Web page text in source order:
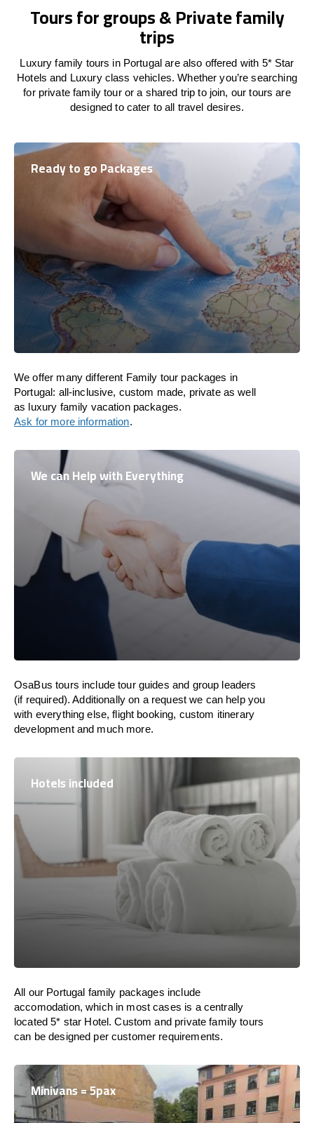
Tours for groups & Private family
trips
Luxury family tours in Portugal are also offered with 5* Star
Hotels and Luxury class vehicles. Whether you’re searching
for private family tour or a shared trip to join, our tours are
designed to cater to all travel desires.
Ready to go Packages
We offer many different Family tour packages in
Portugal: all-inclusive, custom made, private as well
as luxury family vacation packages.
Ask for more information.
We can Help with Everything
OsaBus tours include tour guides and group leaders
(if required). Additionally on a request we can help you
with everything else, flight booking, custom itinerary
development and much more.
Hotels included
All our Portugal family packages include
accomodation, which in most cases is a centrally
located 5* star Hotel. Custom and private family tours
can be designed per customer requirements.
Minivans = 5pax